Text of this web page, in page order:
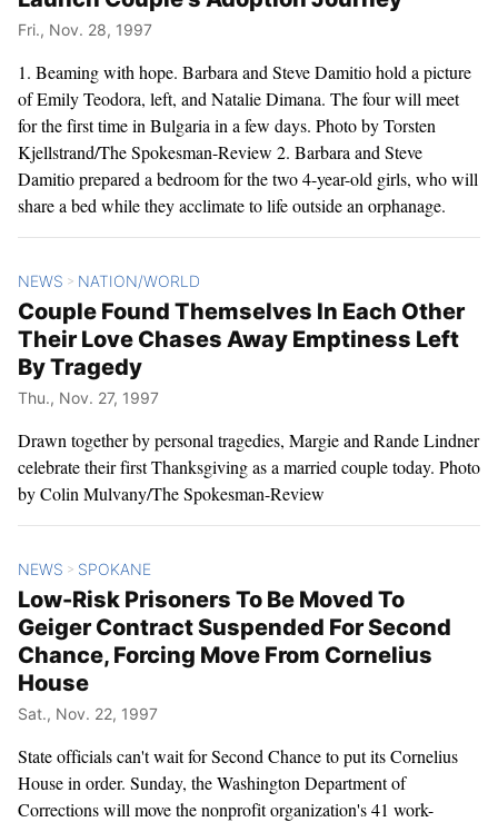
Fri., Nov. 28, 1997
1. Beaming with hope. Barbara and Steve Damitio hold a picture
of Emily Teodora, left, and Natalie Dimana. The four will meet
for the first time in Bulgaria in a few days. Photo by Torsten
Kjellstrand/The Spokesman-Review 2. Barbara and Steve
Damitio prepared a bedroom for the two 4-year-old girls, who will
share a bed while they acclimate to life outside an orphanage.
NEWS > NATION/WORLD
Couple Found Themselves In Each Other
Their Love Chases Away Emptiness Left
By Tragedy
Thu., Nov. 27, 1997
Drawn together by personal tragedies, Margie and Rande Lindner
celebrate their first Thanksgiving as a married couple today. Photo
by Colin Mulvany/The Spokesman-Review
NEWS > SPOKANE
Low-Risk Prisoners To Be Moved To
Geiger Contract Suspended For Second
Chance, Forcing Move From Cornelius
House
Sat., Nov. 22, 1997
State officials can't wait for Second Chance to put its Cornelius
House in order. Sunday, the Washington Department of
Corrections will move the nonprofit organization's 41 work-